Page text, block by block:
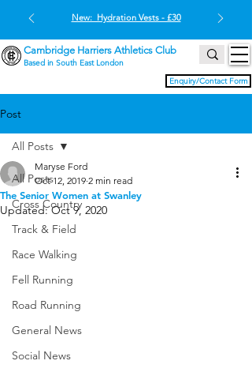
Enquiry/Contact Form
Cambridge Harriers Athletics Club
Based in South East London
New: Hydration Vests - £30
Post
All Posts
Cross Country
Track & Field
Race Walking
Fell Running
Road Running
General News
Social News
All Posts
The Senior Women at Swanley
Maryse Ford
Oct 12, 2019 2 min read
Updated:Oct 9, 2020